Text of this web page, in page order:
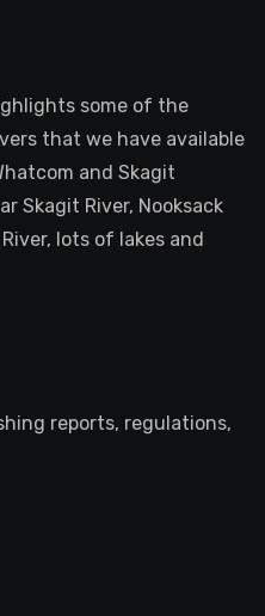
some of the
that we have available
and Skagit
Skagit River, Nooksack
lots of lakes and
reports, regulations,